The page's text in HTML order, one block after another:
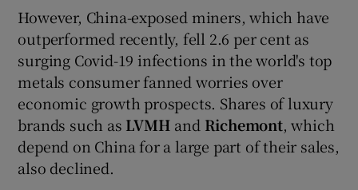
However, China-exposed miners, which have
outperformed recently, fell 2.6 per cent as
surging Covid-19 infections in the world's top
metals consumer fanned worries over
economic growth prospects. Shares of luxury
brands such as LVMH and Richemont, which
depend on China for a large part of their sales,
also declined.